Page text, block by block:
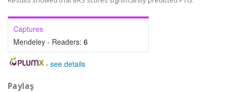
Captures
Mendeley - Readers: 6
- see details
Paylaş